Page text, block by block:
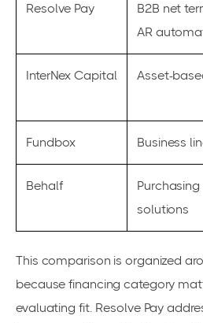
Resolve Pay
B2B net
AR
InterNex Capital Asset-
Fundbox Business
Behalf
solutions
This comparison is organized
because financing category
evaluating fit. Resolve Pay